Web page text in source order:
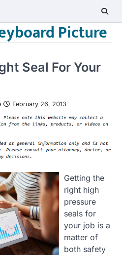
Picture
Seal For Your
February 26, 2013
Getting the
right high
pressure
seals for
your job is a
matter of
both safety